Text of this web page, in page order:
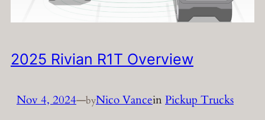
2025 Rivian R1T Overview
Nov 4, 2024—byNico VanceinPickup Trucks